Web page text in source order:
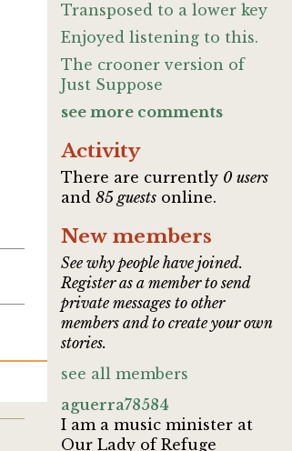
Transposed to a lower key
Enjoyed listening to this.
The crooner version of
Just Suppose
see more comments
Activity
There are currently 0 users
and85 guests online.
New members
See why people have joined.
Register as a member to send
private messages to other
members and to create your own
stories.
see all members
aguerra78584
I am a music minister at
Our Lady of Refuge